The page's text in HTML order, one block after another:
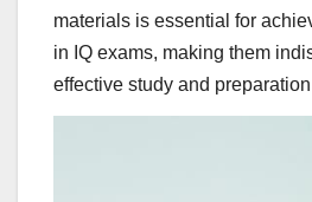
materials is essential for
in IQ exams, making them
effective study and